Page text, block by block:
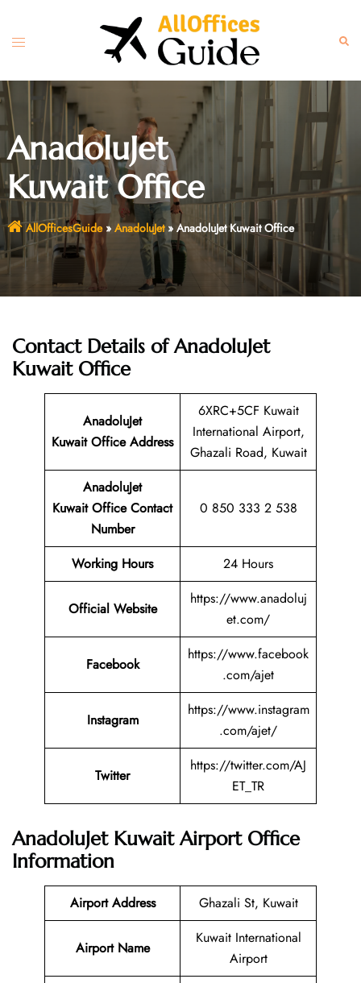
content
Toggle
AnadoluJet
Kuwait Office
AllOfficesGuide» AnadoluJet» AnadoluJet Kuwait Office
Contact Details of AnadoluJet
Kuwait Office
AnadoluJet
Kuwait Office Address
6XRC+5CF Kuwait
International Airport,
Ghazali Road, Kuwait
AnadoluJet
Kuwait Office Contact
Number
0 850 333 2 538
Working Hours 24 Hours
Official Website
https://www.anadoluj
et.com/
Facebook
https://www.facebook
.com/ajet
Instagram
https://www.instagram
.com/ajet/
Twitter
https://twitter.com/AJ
ET_TR
AnadoluJet Kuwait Airport Office
Information
Airport Address Ghazali St, Kuwait
Airport Name
Kuwait International
Airport